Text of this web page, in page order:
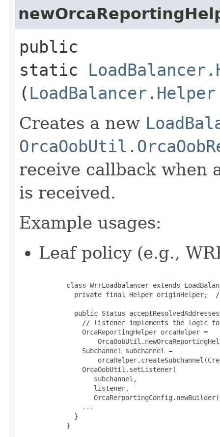
public
static
( LoadBalancer.Helper
Creates a new
receive callback when
is received.
Example usages:
Leaf policy (e.g.,
class WrrLoadbalancer extends
private final Helper originHelper;
public Status
// listener implements the logic
           OrcaReportingHelper orcaHelper =
           Subchannel subchannel =
           OrcaOobUtil.setListener(
              subchannel,
              listener,
           ...
         }
       }